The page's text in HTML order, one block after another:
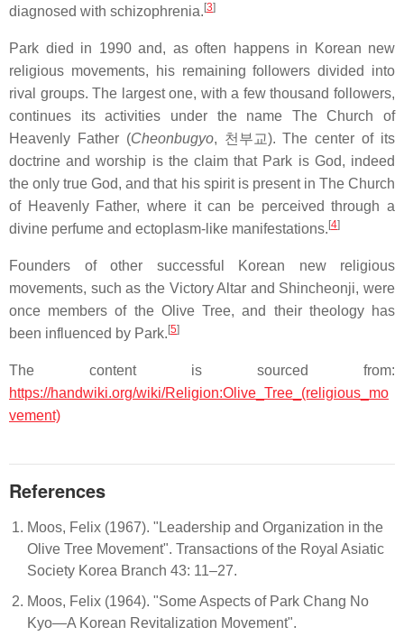
diagnosed with schizophrenia. [3]
Park died in 1990 and, as often happens in Korean new
religious movements, his remaining followers divided into
rival groups. The largest one, with a few thousand followers,
continues its activities under the name The Church of
Heavenly Father (Cheonbugyo, 천부교). The center of its
doctrine and worship is the claim that Park is God, indeed
the only true God, and that his spirit is present in The Church
of Heavenly Father, where it can be perceived through a
divine perfume and ectoplasm-like manifestations. [4]
Founders of other successful Korean new religious
movements, such as the Victory Altar and Shincheonji, were
once members of the Olive Tree, and their theology has
been influenced by Park. [5]
The content is sourced from:
https://handwiki.org/wiki/Religion:Olive_Tree_(religious_mo
vement)
References
Moos, Felix (1967). "Leadership and Organization in the
Olive Tree Movement". Transactions of the Royal Asiatic
Society Korea Branch 43: 11–27.
Moos, Felix (1964). "Some Aspects of Park Chang No
Kyo—A Korean Revitalization Movement".